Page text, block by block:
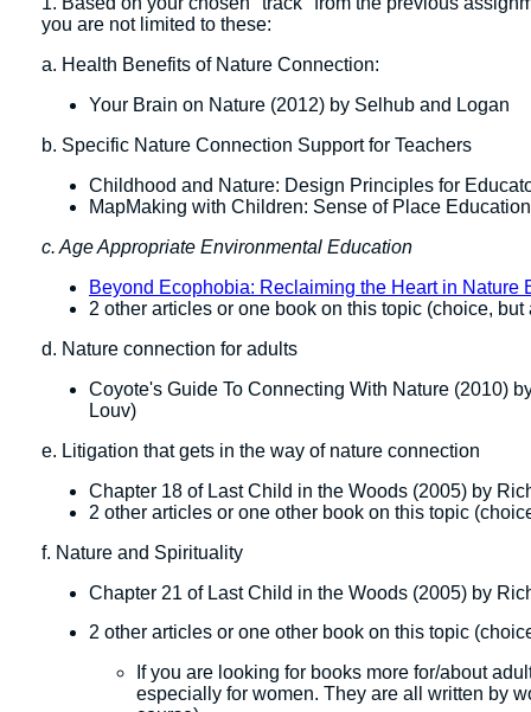
you are not limited to these:
a. Health Benefits of Nature Connection:
Your Brain on Nature (2012) by Selhub and Logan
b. Specific Nature Connection Support for Teachers
Childhood and Nature: Design Principles for
MapMaking with Children: Sense of Place
c. Age Appropriate Environmental Education
Beyond Ecophobia: Reclaiming the Heart in Nature
2 other articles or one book on this topic (choice,
d. Nature connection for adults
Coyote's Guide To Connecting With Nature (2010)
Louv)
e. Litigation that gets in the way of nature connection
Chapter 18 of Last Child in the Woods (2005) by
2 other articles or one other book on this topic
f. Nature and Spirituality
Chapter 21 of Last Child in the Woods (2005) by
2 other articles or one other book on this topic
​If you are looking for books more for/about
especially for women. They are all written by